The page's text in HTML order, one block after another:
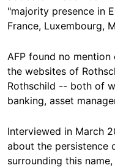
"majority presence in
France, Luxembourg,
AFP found no
the websites of
Rothschild -- both of
banking, asset
Interviewed in March
about the persistence
surrounding this